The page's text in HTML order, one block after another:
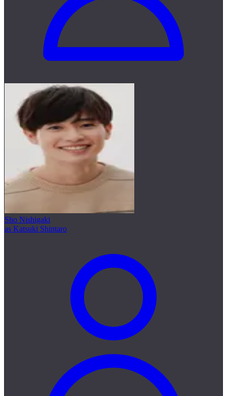
Sho Nishigaki
as Katsuki Shintaro